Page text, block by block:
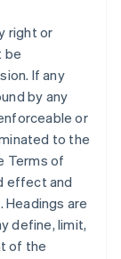
right or
be
If any
by any
or
to the
Terms of
effect and
are
define, limit,
of the